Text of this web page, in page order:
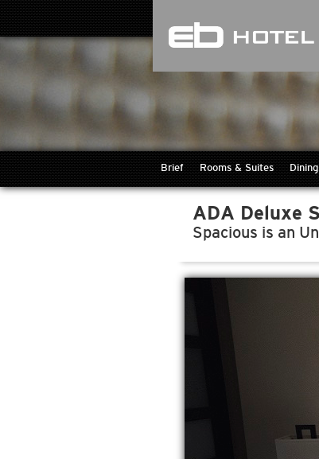
Brief Rooms & Suites Dining
ADA Deluxe
Spacious is an